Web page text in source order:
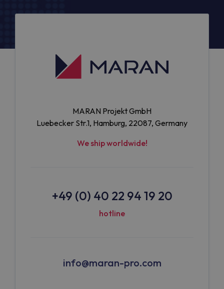
MARAN Projekt GmbH
Luebecker Str.1, Hamburg, 22087, Germany
We ship worldwide!
+49 (0) 40 22 94 19 20
hotline
info@maran-pro.com